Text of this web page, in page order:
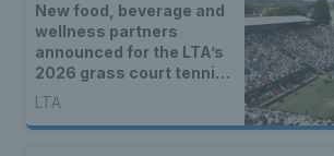
New food, beverage and
wellness partners
announced for the LTA’s
2026 grass court tennis
season
LTA